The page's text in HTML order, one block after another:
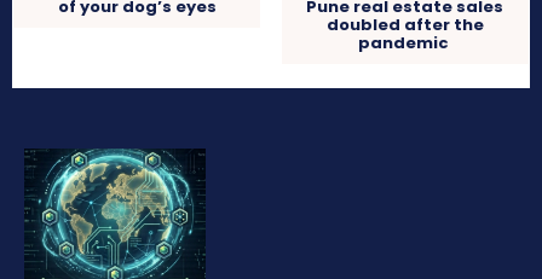
of your dog’s eyes Pune real estate sales
doubled after the
pandemic